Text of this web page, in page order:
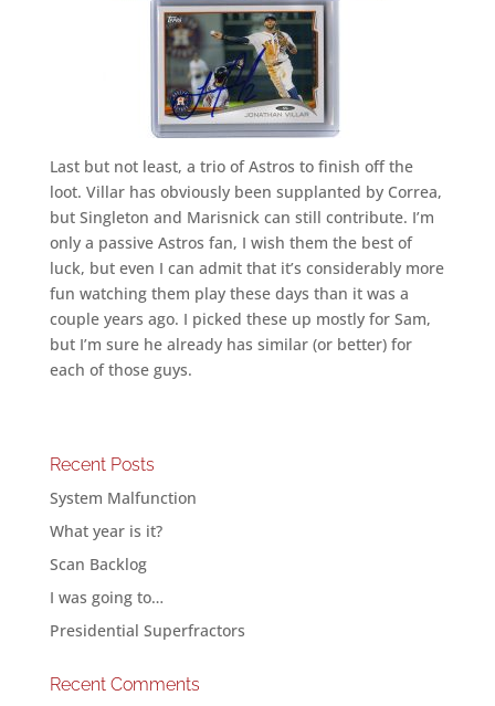
Last but not least, a trio of Astros to finish off the
loot. Villar has obviously been supplanted by Correa,
but Singleton and Marisnick can still contribute. I’m
only a passive Astros fan, I wish them the best of
luck, but even I can admit that it’s considerably more
fun watching them play these days than it was a
couple years ago. I picked these up mostly for Sam,
but I’m sure he already has similar (or better) for
each of those guys.
Recent Posts
System Malfunction
What year is it?
Scan Backlog
I was going to…
Presidential Superfractors
Recent Comments